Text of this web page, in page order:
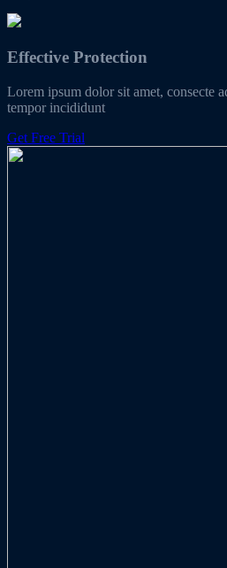
Effective Protection
Lorem ipsum dolor sit amet, consecte
tempor incididunt
Get Free Trial